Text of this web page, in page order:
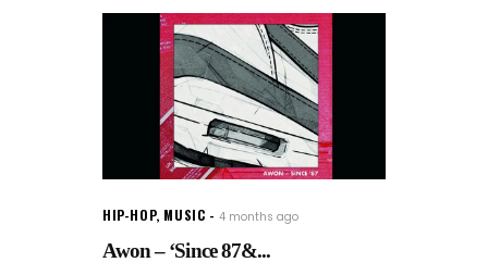
HIP-HOP, MUSIC 4 months ago
Awon – ‘Since 87&...